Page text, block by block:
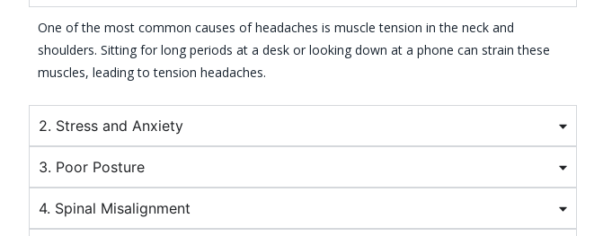
One of the most common causes of headaches is muscle tension in the neck and
shoulders. Sitting for long periods at a desk or looking down at a phone can strain these
muscles, leading to tension headaches.
2. Stress and Anxiety
3. Poor Posture
4. Spinal Misalignment